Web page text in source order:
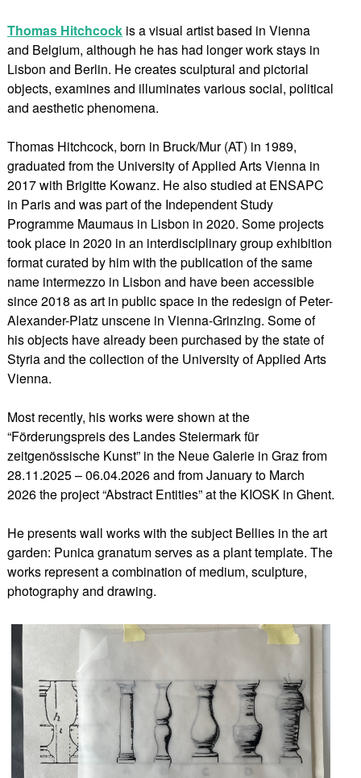
Thomas Hitchcockis a visual artist based in Vienna
and Belgium, although he has had longer work stays in
Lisbon and Berlin. He creates sculptural and pictorial
objects, examines and illuminates various social, political
and aesthetic phenomena.
Thomas Hitchcock, born in Bruck/Mur (AT) in 1989,
graduated from the University of Applied Arts Vienna in
2017 with Brigitte Kowanz. He also studied at ENSAPC
in Paris and was part of the Independent Study
Programme Maumaus in Lisbon in 2020. Some projects
took place in 2020 in an interdisciplinary group exhibition
format curated by him with the publication of the same
name intermezzo in Lisbon and have been accessible
since 2018 as art in public space in the redesign of Peter-
Alexander-Platz unscene in Vienna-Grinzing. Some of
his objects have already been purchased by the state of
Styria and the collection of the University of Applied Arts
Vienna.
Most recently, his works were shown at the
“Förderungspreis des Landes Steiermark für
zeitgenössische Kunst” in the Neue Galerie in Graz from
28.11.2025 – 06.04.2026 and from January to March
2026 the project “Abstract Entities” at the KIOSK in Ghent.
He presents wall works with the subject Bellies in the art
garden: Punica granatum serves as a plant template. The
works represent a combination of medium, sculpture,
photography and drawing.